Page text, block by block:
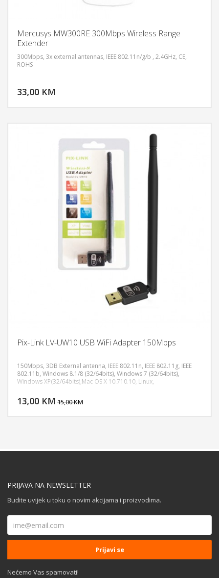
Mercusys MW300RE 300Mbps Wireless Range
Extender
300Mbps, 3x external antennas, IEEE 802.11n/g/b , 2.4GHz, CE,
ROHS
33,00 KM
Pix-Link LV-UW10 USB WiFi Adapter 150Mbps
150Mbps, 3DB External antenna, IEEE 802.11n, IEEE 802.11g, IEEE
802.11b, Windows 8.1/8 (32/64bits), Windows 7 (32/64bits),
Windows XP(32/64bits),Mac OS X 10.710.10, Linux,
13,00 KM 15,00 KM
PRIJAVA NA NEWSLETTER
Budite uvijek u toku o novim akcijama i proizvodima.
Nećemo Vas spamovati!